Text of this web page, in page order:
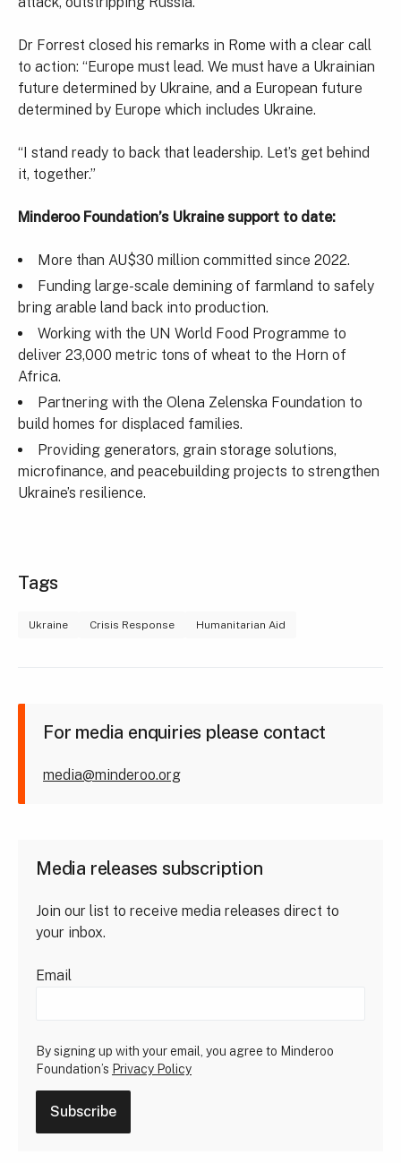
Dr Forrest closed his remarks in Rome with a clear call
to action: “Europe must lead. We must have a Ukrainian
future determined by Ukraine, and a European future
determined by Europe which includes Ukraine.
“I stand ready to back that leadership. Let’s get behind
it, together.”
Minderoo Foundation’s Ukraine support to date:
More than AU$30 million committed since 2022.
Funding large-scale demining of farmland to safely
bring arable land back into production.
Working with the UN World Food Programme to
deliver 23,000 metric tons of wheat to the Horn of
Africa.
Partnering with the Olena Zelenska Foundation to
build homes for displaced families.
Providing generators, grain storage solutions,
microfinance, and peacebuilding projects to strengthen
Ukraine’s resilience.
Tags
Ukraine Crisis Response Humanitarian Aid
For media enquiries please contact
media@minderoo.org
Media releases subscription
Join our list to receive media releases direct to
your inbox.
Email
By signing up with your email, you agree to Minderoo
Foundation’s Privacy Policy
Subscribe